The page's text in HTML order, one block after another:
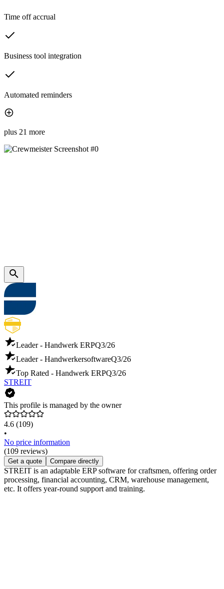
Time off accrual
Business tool integration
Automated reminders
plus 21 more
Leader - Handwerk ERPQ3/26
Leader - HandwerkersoftwareQ3/26
Top Rated - Handwerk ERPQ3/26
STREIT
This profile is managed by the owner
4.6 (109)
•
No price information
(109 reviews)
Get a quote Compare directly
STREIT is an adaptable ERP software for craftsmen, offering order
processing, financial accounting, CRM, warehouse management,
etc. It offers year-round support and training.